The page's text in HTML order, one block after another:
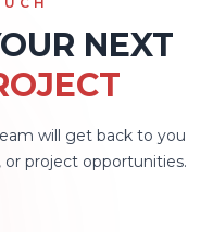
NEXT
will get back to you
or project opportunities.